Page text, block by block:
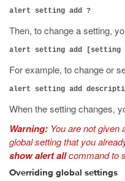
alert setting add ?
Then, to change a setting,
alert setting add [setting
For example, to change or
alert setting add
When the setting changes,
Warning: You are not given
global setting that you
show alert allcommand to
Overriding global settings